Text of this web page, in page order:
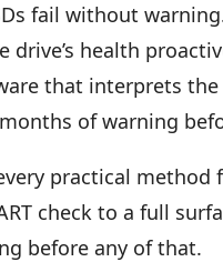
fail without
drive’s health
that interprets
of warning
practical
check to a full
before any of that.